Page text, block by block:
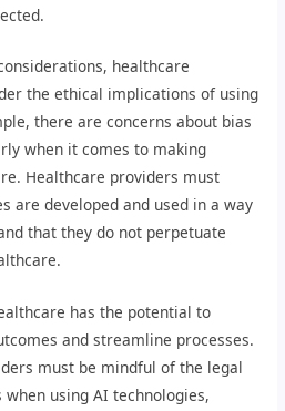
healthcare
the ethical implications of using
there are concerns about bias
when it comes to making
Healthcare providers must
are developed and used in a way
that they do not perpetuate
has the potential to
and streamline processes.
must be mindful of the legal
using AI technologies,